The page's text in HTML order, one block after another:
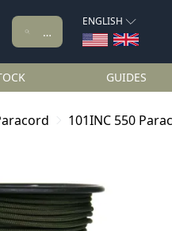
ENGLISH
GUIDES
101INC 550